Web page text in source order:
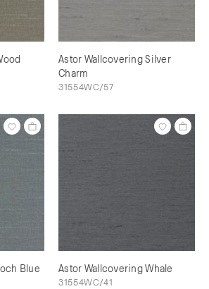
Astor Wallcovering Silver
Charm
31554WC/57
Blue Astor Wallcovering Whale
31554WC/41